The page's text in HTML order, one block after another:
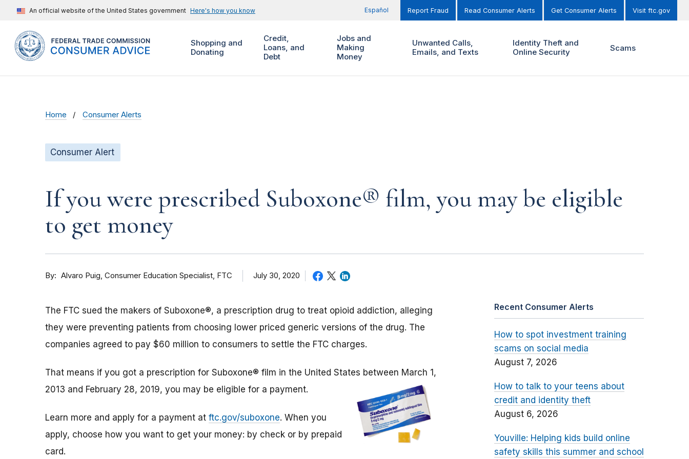
An official website of the United States government Here's how you know Español Report Fraud Read Consumer Alerts Get Consumer Alerts Visit ftc.gov
Shopping and
Donating
Credit,
Loans, and
Debt
Jobs and
Making
Money
Unwanted Calls,
Emails, and Texts
Identity Theft and
Online Security
Scams
Home Consumer Alerts
Consumer Alert
If you were prescribed Suboxone® film, you may be eligible
to get money
By Alvaro Puig Consumer Education Specialist, FTC July 30, 2020
The FTC sued the makers of Suboxone®, a prescription drug to treat opioid addiction, alleging
they were preventing patients from choosing lower priced generic versions of the drug. The
companies agreed to pay $60 million to consumers to settle the FTC charges.
That means if you got a prescription for Suboxone® film in the United States between March 1,
2013 and February 28, 2019, you may be eligible for a payment.
Learn more and apply for a payment at ftc.gov/suboxone. When you
apply, choose how you want to get your money: by check or by prepaid
card.
Recent Consumer Alerts
How to spot investment training
scams on social media
August 7, 2026
How to talk to your teens about
credit and identity theft
August 6, 2026
Youville: Helping kids build online
safety skills this summer and school